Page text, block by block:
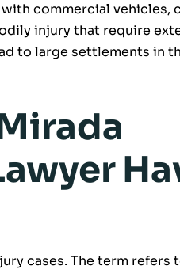
commercial vehicles,
injury that require
to large settlements in
cases. The term refers